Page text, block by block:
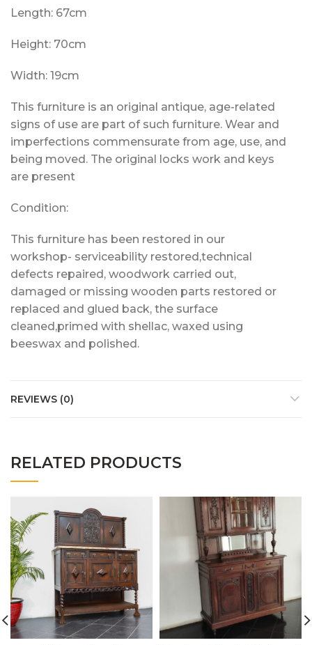
Length: 67cm
Height: 70cm
Width: 19cm
This furniture is an original antique, age-related
signs of use are part of such furniture. Wear and
imperfections commensurate from age, use, and
being moved. The original locks work and keys
are present
Condition:
This furniture has been restored in our
workshop- serviceability restored,technical
defects repaired, woodwork carried out,
damaged or missing wooden parts restored or
replaced and glued back, the surface
cleaned,primed with shellac, waxed using
beeswax and polished.
REVIEWS (0)
RELATED PRODUCTS